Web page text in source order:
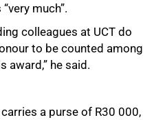
much”.
colleagues at UCT do
to be counted among
award,” he said.
a purse of R30 000,